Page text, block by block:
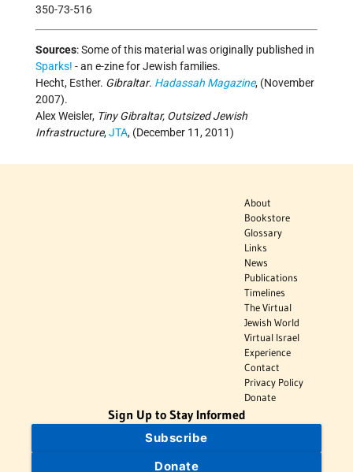
350-73-516
Sources:Some of this material was originally published in
Sparks! - an e-zine for Jewish families.
Hecht, Esther. Gibraltar. Hadassah Magazine, (November
2007).
Alex Weisler, Tiny Gibraltar, Outsized Jewish
Infrastructure,JTA, (December 11, 2011)
About
Bookstore
Glossary
Links
News
Publications
Timelines
The Virtual
Jewish World
Virtual Israel
Experience
Contact
Privacy Policy
Donate
Sign Up to Stay Informed
Subscribe
Donate